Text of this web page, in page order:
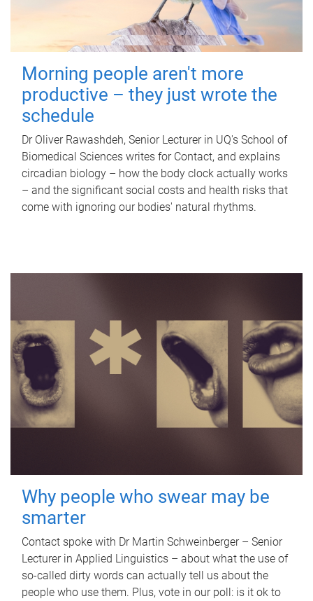
Morning people aren't more
productive – they just wrote the
schedule
Dr Oliver Rawashdeh, Senior Lecturer in UQ's School of
Biomedical Sciences writes for Contact, and explains
circadian biology – how the body clock actually works
– and the significant social costs and health risks that
come with ignoring our bodies' natural rhythms.
Why people who swear may be
smarter
Contact spoke with Dr Martin Schweinberger – Senior
Lecturer in Applied Linguistics – about what the use of
so-called dirty words can actually tell us about the
people who use them. Plus, vote in our poll: is it ok to